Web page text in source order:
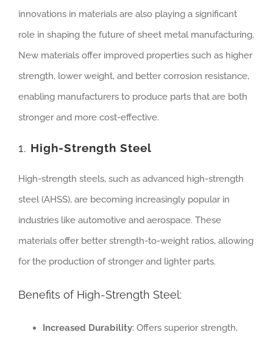
innovations in materials are also playing a significant
role in shaping the future of sheet metal manufacturing.
New materials offer improved properties such as higher
strength, lower weight, and better corrosion resistance,
enabling manufacturers to produce parts that are both
stronger and more cost-effective.
1. High-Strength Steel
High-strength steels, such as advanced high-strength
steel (AHSS), are becoming increasingly popular in
industries like automotive and aerospace. These
materials offer better strength-to-weight ratios, allowing
for the production of stronger and lighter parts.
Benefits of High-Strength Steel:
Increased Durability: Offers superior strength,